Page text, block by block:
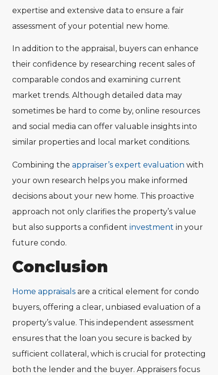
expertise and extensive data to ensure a fair
assessment of your potential new home.
In addition to the appraisal, buyers can enhance
their confidence by researching recent sales of
comparable condos and examining current
market trends. Although detailed data may
sometimes be hard to come by, online resources
and social media can offer valuable insights into
similar properties and local market conditions.
Combining the appraiser’s expert evaluation with
your own research helps you make informed
decisions about your new home. This proactive
approach not only clarifies the property’s value
but also supports a confident investment in your
future condo.
Conclusion
Home appraisals are a critical element for condo
buyers, offering a clear, unbiased evaluation of a
property’s value. This independent assessment
ensures that the loan you secure is backed by
sufficient collateral, which is crucial for protecting
both the lender and the buyer. Appraisers focus